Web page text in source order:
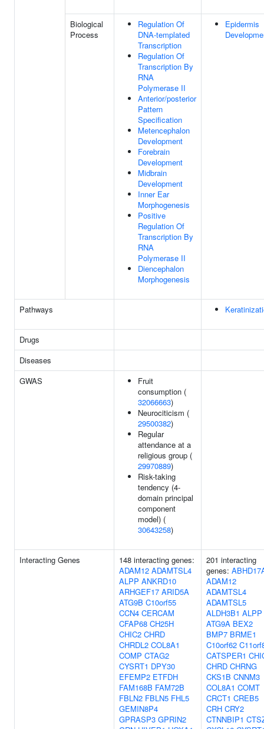
Biological
Process
Regulation Of
DNA-templated
Transcription
Regulation Of
Transcription By
RNA
Polymerase II
Anterior/posterior
Pattern
Specification
Metencephalon
Development
Forebrain
Development
Midbrain
Development
Inner Ear
Morphogenesis
Positive
Regulation Of
Transcription By
RNA
Polymerase II
Diencephalon
Morphogenesis
Epidermis
Pathways
Drugs
Diseases
GWAS
Fruit
consumption (
32066663)
Neurociticism (
29500382)
Regular
attendance at a
religious group (
29970889)
Risk-taking
tendency (4-
domain principal
component
model) (
30643258)
Interacting Genes
148 interacting genes:
ADAM12 ADAMTSL4
ALPP ANKRD10
ARHGEF17 ARID5A
ATG9B C10orf55
CCN4 CERCAM
CFAP68 CH25H
CHIC2 CHRD
CHRDL2 COL8A1
COMP CTAG2
CYSRT1 DPY30
EFEMP2 ETFDH
FAM168B FAM72B
FBLN2 FBLN5 FHL5
GEMIN8P4
GPRASP3 GPRIN2
201 interacting
genes:
ADAM12
ADAMTSL4
ADAMTSL5
ALDH3B1 ALPP
ATG9A BEX2
BMP7 BRME1
C10orf62
CATSPER1
CHRD CHRNG
CKS1B CNNM3
COL8A1 COMT
CRCT1 CREB5
CRH CRY2
CTNNBIP1